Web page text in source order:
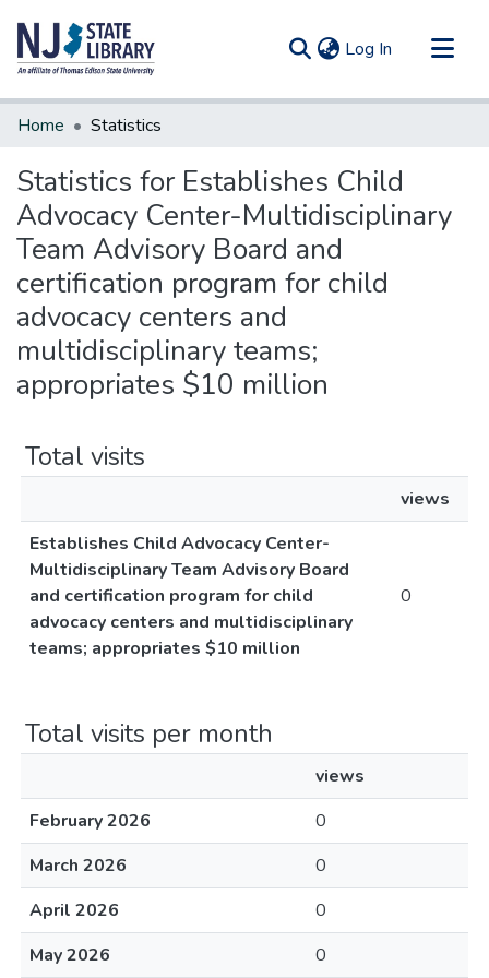
Log In (current)
Communities & Collections
Home Statistics
Statistics for Establishes Child
Advocacy Center-Multidisciplinary
Team Advisory Board and
certification program for child
advocacy centers and
multidisciplinary teams;
appropriates $10 million
Total visits
views
Establishes Child Advocacy Center-
Multidisciplinary Team Advisory Board
and certification program for child
advocacy centers and multidisciplinary
teams; appropriates $10 million
0
Total visits per month
views
February 2026
0
March 2026
0
April 2026
0
May 2026
0